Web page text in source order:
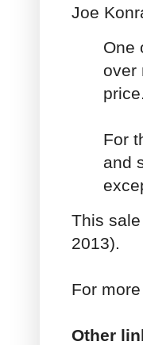
Joe
One
over
For
and
This
2013).
For
Other